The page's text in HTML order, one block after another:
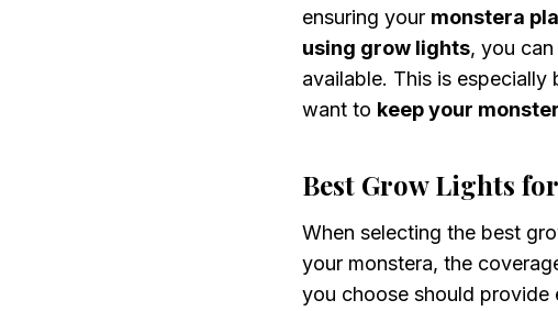
ensuring your monstera
using grow lights, you
available. This is especially
want to keep your
Best Grow Lights
When selecting the best
your monstera, the
you choose should